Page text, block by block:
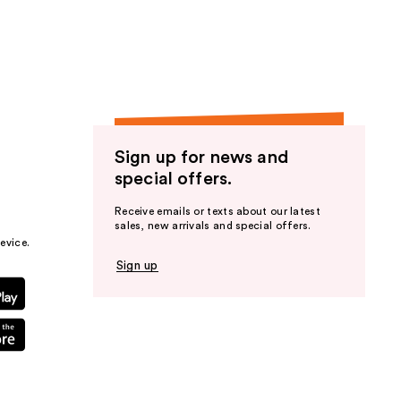
Sign up for news and
special offers.
Receive emails or texts about our latest
sales, new arrivals and special offers.
Sign up